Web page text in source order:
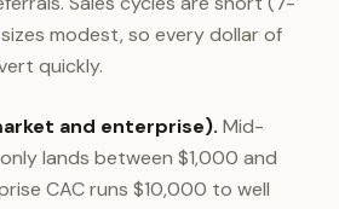
modest, so every dollar of
quickly.
and enterprise). Mid-
lands between $1,000 and
CAC runs $10,000 to well